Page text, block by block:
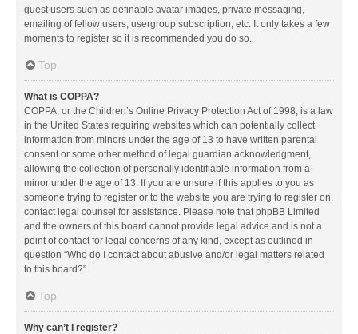
guest users such as definable avatar images, private messaging,
emailing of fellow users, usergroup subscription, etc. It only takes a few
moments to register so it is recommended you do so.
Top
What is COPPA?
COPPA, or the Children’s Online Privacy Protection Act of 1998, is a law
in the United States requiring websites which can potentially collect
information from minors under the age of 13 to have written parental
consent or some other method of legal guardian acknowledgment,
allowing the collection of personally identifiable information from a
minor under the age of 13. If you are unsure if this applies to you as
someone trying to register or to the website you are trying to register on,
contact legal counsel for assistance. Please note that phpBB Limited
and the owners of this board cannot provide legal advice and is not a
point of contact for legal concerns of any kind, except as outlined in
question “Who do I contact about abusive and/or legal matters related
to this board?”.
Top
Why can’t I register?